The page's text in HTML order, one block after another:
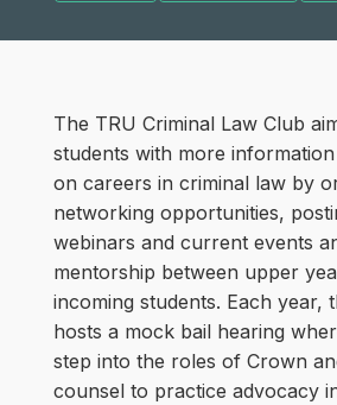
The TRU Criminal Law Club
students with more
on careers in criminal law by
networking opportunities,
webinars and current events
mentorship between upper
incoming students. Each year,
hosts a mock bail hearing
step into the roles of Crown
counsel to practice advocacy